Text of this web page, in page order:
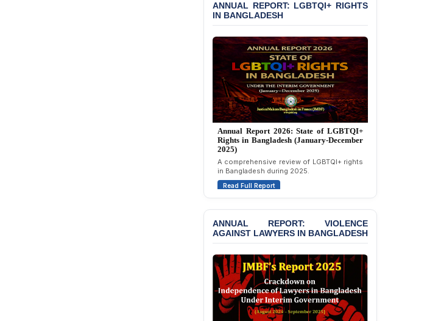
JMBF Deeply Concerned
and Strongly Condemns
Chowdhury in Police
Custody at Chakaria
Police Station, Cox’s
Bazar
BANGLADESH: JMBF
Strongly Condemns
Politically Motivated
Attempted Murder Case
Against 14 Lawyers and 7
JOINT STATEMENT:
Condemning Politically
Motivated Exclusion,
Intimidation, and
Interference in the
Democratic Governance
of the Legal Profession in
Bangladesh
BANGLADESH ALERT:
Dismissal of Two
University Teachers on
Allegations of
ANNUAL REPORT: LGBTQI+ RIGHTS
IN BANGLADESH
Annual Report 2025: State of LGBTQI+
Rights in Bangladesh (January-December
2024)
Overview of LGBTQI+ rights conditions in
Bangladesh during 2024.
Read Full Report
ANNUAL REPORT: VIOLENCE
AGAINST LAWYERS IN BANGLADESH